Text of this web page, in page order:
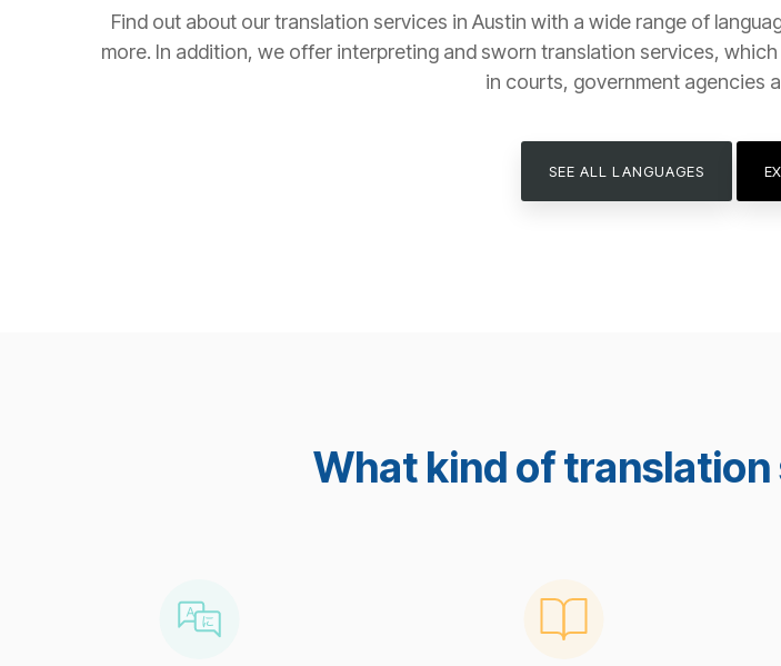
Find out about our translation services in Austin with a wide range of
more. In addition, we offer interpreting and sworn translation services,
in courts, government agencies
SEE ALL LANGUAGES
What kind of translation